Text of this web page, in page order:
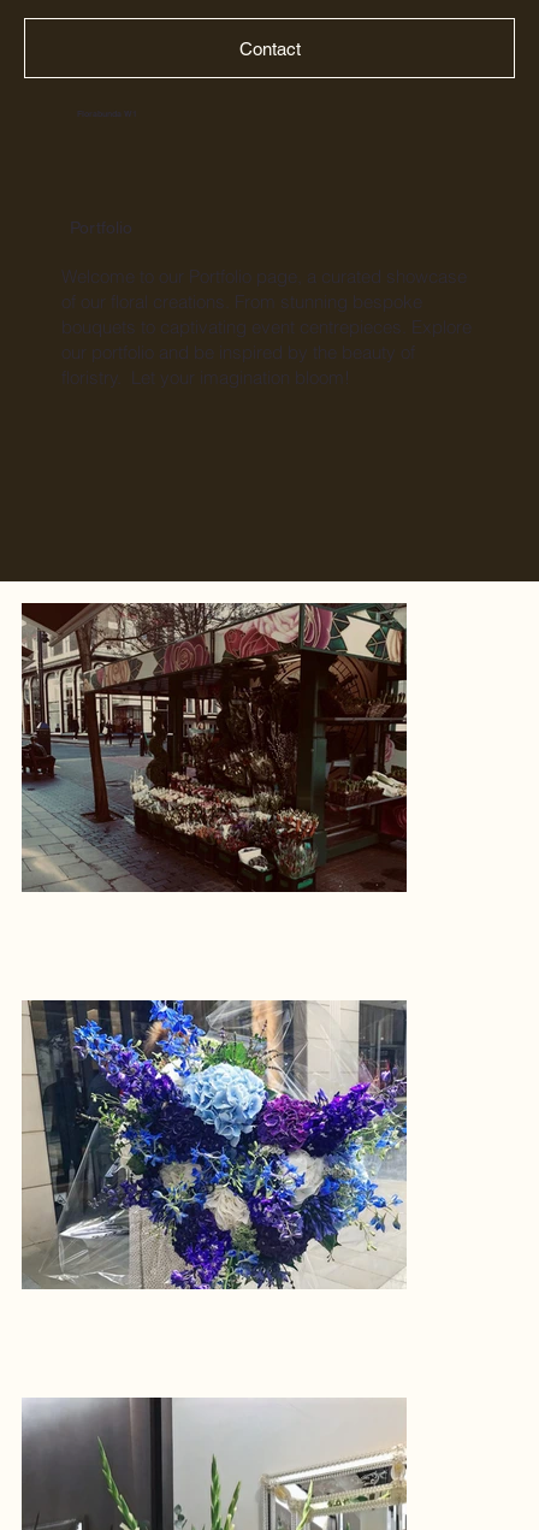
Contact
Florabunda W1
Portfolio
Welcome to our Portfolio page, a curated showcase
of our floral creations. From stunning bespoke
bouquets to captivating event centrepieces. Explore
our portfolio and be inspired by the beauty of
floristry. Let your imagination bloom!